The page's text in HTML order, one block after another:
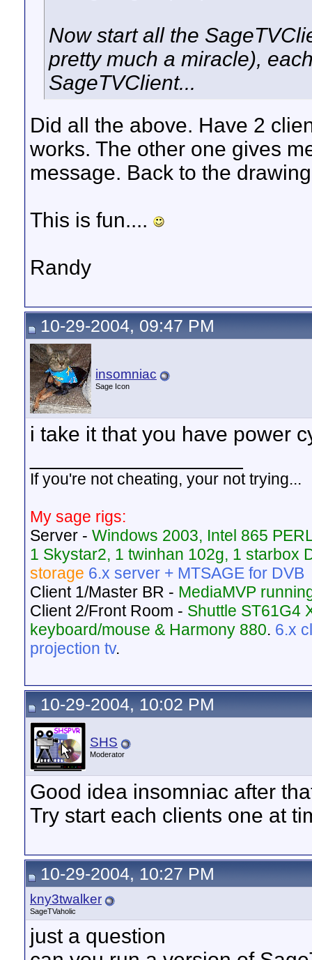
Now start all the
pretty much a miracle),
SageTVClient...
Did all the above. Have 2
works. The other one gives
message. Back to the
This is fun....
Randy
10-29-2004, 09:47 PM
insomniac
Sage Icon
i take it that you have power
If you're not cheating, your not trying...
My sage rigs:
Server - Windows 2003, Intel 865
1 Skystar2, 1 twinhan 102g, 1 starbox
storage 6.x server + MTSAGE for DVB
Client 1/Master BR - MediaMVP
Client 2/Front Room - Shuttle ST61G4
keyboard/mouse & Harmony 880. 6.x
projection tv.
10-29-2004, 10:02 PM
SHS
Moderator
Good idea insomniac after
Try start each clients one at
10-29-2004, 10:27 PM
kny3twalker
SageTVaholic
just a question